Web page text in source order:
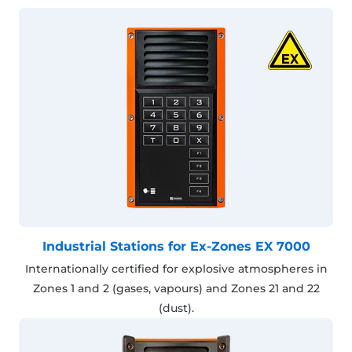
Industrial Stations for Ex-Zones EX 7000
Internationally certified for explosive atmospheres in
Zones 1 and 2 (gases, vapours) and Zones 21 and 22
(dust).